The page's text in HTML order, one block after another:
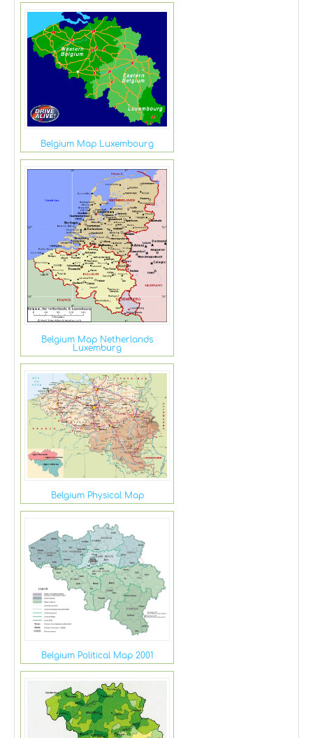
Belgium Map Luxembourg
Belgium Map Netherlands
Luxemburg
Belgium Physical Map
Belgium Political Map 2001